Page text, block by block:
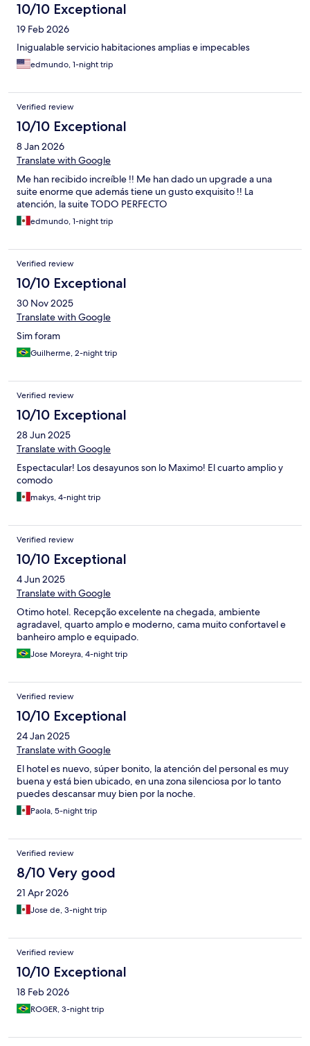
10/10 Exceptional
19 Feb 2026
Inigualable servicio habitaciones amplias e impecables
edmundo, 1-night trip
Verified review
10/10 Exceptional
8 Jan 2026
Translate with Google
Me han recibido increíble !! Me han dado un upgrade a una
suite enorme que además tiene un gusto exquisito !! La
atención, la suite TODO PERFECTO
edmundo, 1-night trip
Verified review
10/10 Exceptional
30 Nov 2025
Translate with Google
Sim foram
Guilherme, 2-night trip
Verified review
10/10 Exceptional
28 Jun 2025
Translate with Google
Espectacular! Los desayunos son lo Maximo! El cuarto amplio y
comodo
makys, 4-night trip
Verified review
10/10 Exceptional
4 Jun 2025
Translate with Google
Otimo hotel. Recepção excelente na chegada, ambiente
agradavel, quarto amplo e moderno, cama muito confortavel e
banheiro amplo e equipado.
Jose Moreyra, 4-night trip
Verified review
10/10 Exceptional
24 Jan 2025
Translate with Google
El hotel es nuevo, súper bonito, la atención del personal es muy
buena y está bien ubicado, en una zona silenciosa por lo tanto
puedes descansar muy bien por la noche.
Paola, 5-night trip
Verified review
8/10 Very good
21 Apr 2026
Jose de, 3-night trip
Verified review
10/10 Exceptional
18 Feb 2026
ROGER, 3-night trip